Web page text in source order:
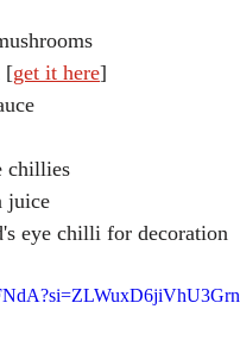
[get it here]
chillies
juice
eye chilli for decoration